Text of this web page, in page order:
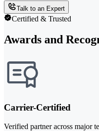
Talk to an Expert
Certified & Trusted
Awards and
Carrier-Certified
Verified partner across major